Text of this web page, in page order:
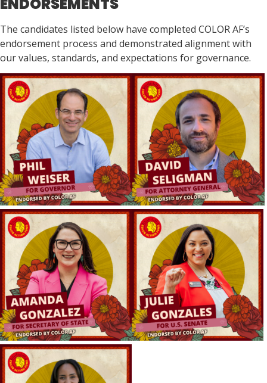
The candidates listed below have completed COLOR AF’s
endorsement process and demonstrated alignment with
our values, standards, and expectations for governance.